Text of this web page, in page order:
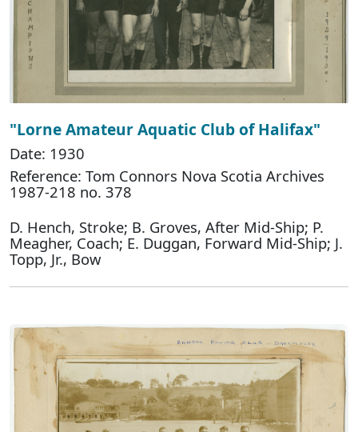
"Lorne Amateur Aquatic Club of Halifax"
Date: 1930
Reference: Tom Connors Nova Scotia Archives
1987-218 no. 378
D. Hench, Stroke; B. Groves, After Mid-Ship; P.
Meagher, Coach; E. Duggan, Forward Mid-Ship; J.
Topp, Jr., Bow